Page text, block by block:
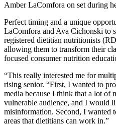
Amber LaComfora on set during
Perfect timing and a unique
LaComfora and Ava Cichonski to
registered dietitian nutritionists
allowing them to transform their
focused consumer nutrition
“This really interested me for
rising senior. “First, I wanted to
media because I think that a lot of
vulnerable audience, and I would
misinformation. Second, I wanted
areas that dietitians can work in.”